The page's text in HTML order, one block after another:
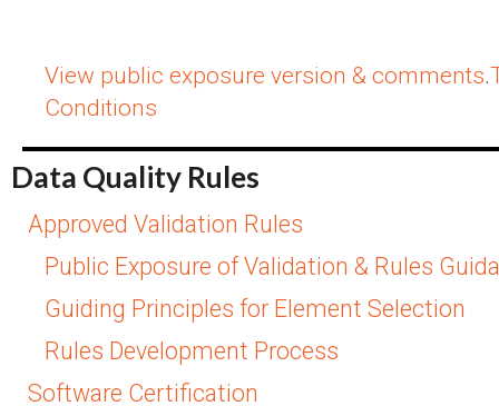
View public exposure version & comments.
Conditions
Data Quality Rules
Approved Validation Rules
Public Exposure of Validation & Rules
Guiding Principles for Element Selection
Rules Development Process
Software Certification